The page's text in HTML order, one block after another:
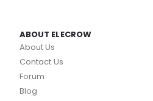
ABOUT ELECROW
About Us
Contact Us
Forum
Blog